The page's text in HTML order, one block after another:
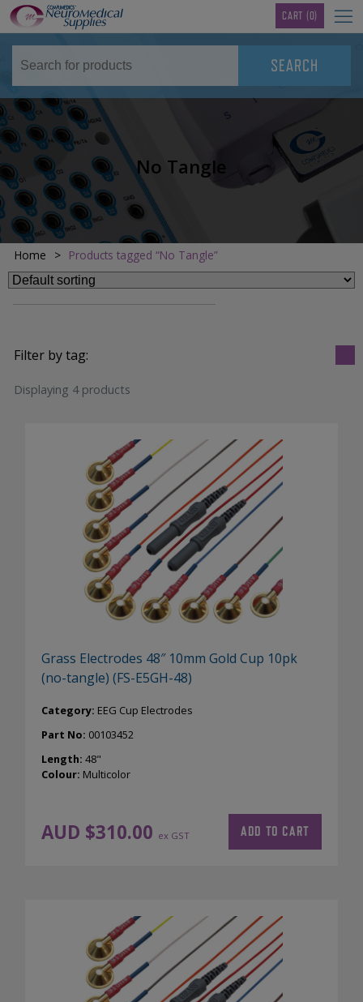
CART (0)
No Tangle
Home > Products tagged “No Tangle”
Filter by tag:
Displaying 4 products
Grass Electrodes 48″ 10mm Gold Cup 10pk
(no-tangle) (FS-E5GH-48)
AUD $310.00 ex GST
Category: EEG Cup Electrodes
Part No: 00103452
Length: 48"
Colour: Multicolor
ADD TO CART